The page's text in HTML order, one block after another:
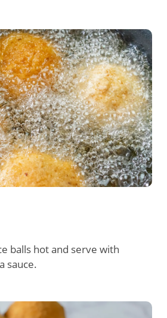
balls hot and serve with
sauce.